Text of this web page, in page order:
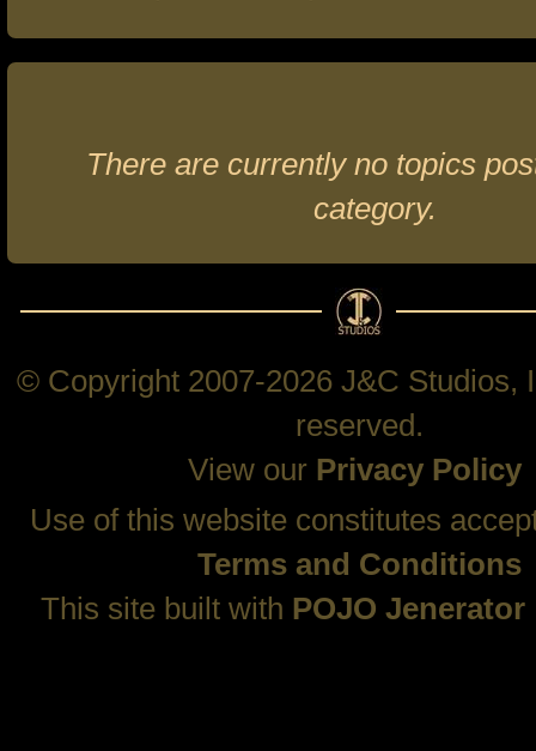
There are currently no topics
category.
© Copyright 2007-2026 J&C Studios,
reserved.
View our Privacy Policy
Use of this website constitutes
Terms and Conditions
This site built with POJO Jenerator